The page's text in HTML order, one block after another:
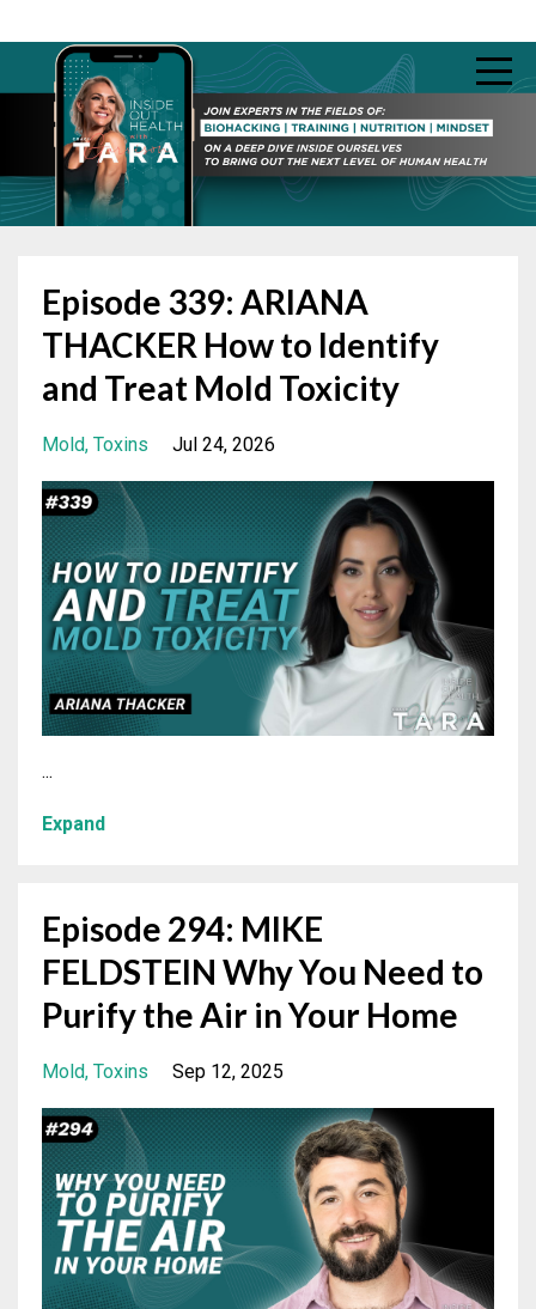
Episode 339: ARIANA
THACKER How to Identify
and Treat Mold Toxicity
Mold Toxins Jul 24, 2026
...
Expand
Episode 294: MIKE
FELDSTEIN Why You Need to
Purify the Air in Your Home
Mold Toxins Sep 12, 2025